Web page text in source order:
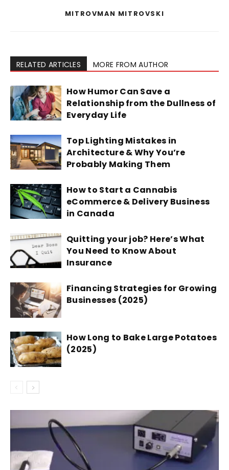
MITROVMAN MITROVSKI
RELATED ARTICLES MORE FROM AUTHOR
How Humor Can Save a
Relationship from the Dullness of
Everyday Life
Top Lighting Mistakes in
Architecture & Why You’re
Probably Making Them
How to Start a Cannabis
eCommerce & Delivery Business
in Canada
Quitting your job? Here’s What
You Need to Know About
Insurance
Financing Strategies for Growing
Businesses (2025)
How Long to Bake Large Potatoes
(2025)